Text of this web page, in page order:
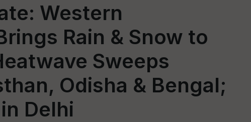
Western
Rain & Snow to
Sweeps
Odisha & Bengal;
Delhi